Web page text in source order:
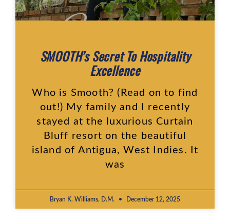
SMOOTH’s Secret To Hospitality
Excellence
Who is Smooth? (Read on to find
out!) My family and I recently
stayed at the luxurious Curtain
Bluff resort on the beautiful
island of Antigua, West Indies. It
was
Bryan K. Williams, D.M. December 12, 2025